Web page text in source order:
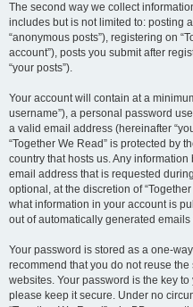
The second way we collect
includes but is not limited to: posting
“anonymous posts”), registering on
account”), posts you submit after
“your posts”).
Your account will contain at a
username”), a personal password
a valid email address (hereinafter
“Together We Read” is protected by
country that hosts us. Any
email address that is requested
optional, at the discretion of
what information in your account is
out of automatically generated
Your password is stored as a one-
recommend that you do not reuse
websites. Your password is the key
please keep it secure. Under no